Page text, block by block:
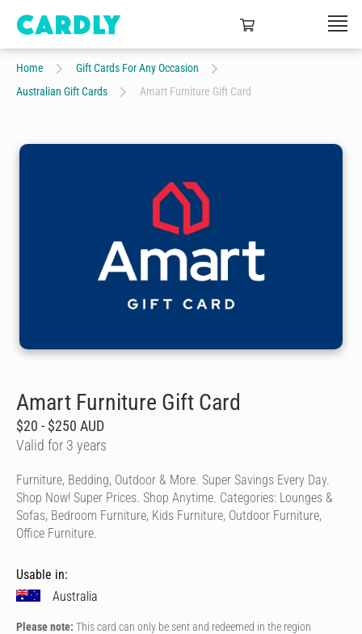
Home
Gift Cards For Any Occasion
Australian Gift Cards
Amart Furniture Gift Card
Amart Furniture Gift Card
$20 - $250 AUD
Valid for 3 years
Furniture, Bedding, Outdoor & More. Super Savings Every Day.
Shop Now! Super Prices. Shop Anytime. Categories: Lounges &
Sofas, Bedroom Furniture, Kids Furniture, Outdoor Furniture,
Office Furniture.
Usable in:
Australia
Please note: This card can only be sent and redeemed in the region